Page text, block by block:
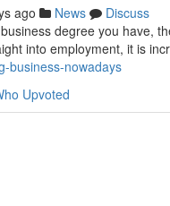
ago News
Discuss
degree you have,
into employment, it is
business-nowadays
Upvoted